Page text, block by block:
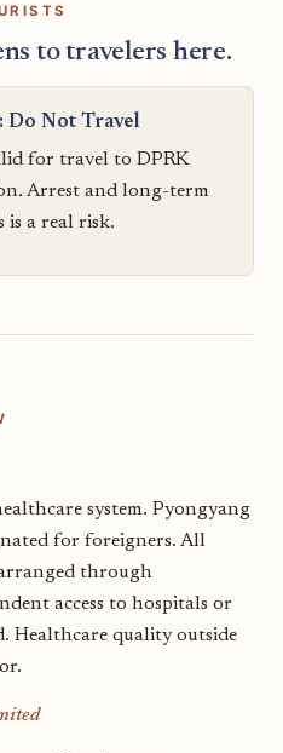
to travelers here.
Do Not Travel
for travel to DPRK
Arrest and long-term
is a real risk.
system. Pyongyang
for foreigners. All
through
access to hospitals or
Healthcare quality outside